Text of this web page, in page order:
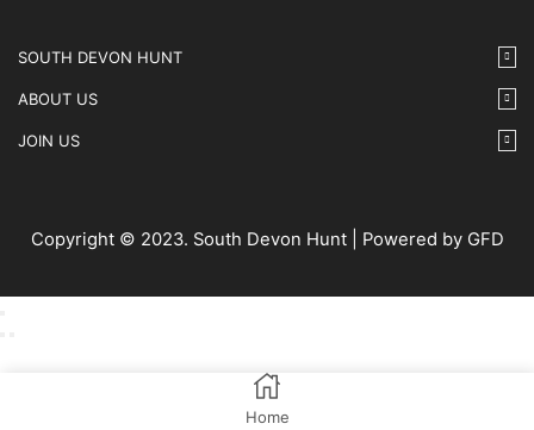
SOUTH DEVON HUNT
ABOUT US
JOIN US
Copyright © 2023. South Devon Hunt | Powered by GFD
Home